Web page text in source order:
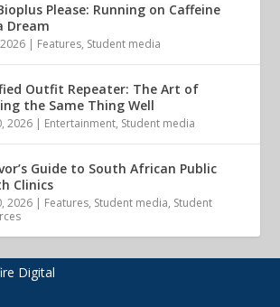
Please: Running on Caffeine
Dream
| Features, Student media
Outfit Repeater: The Art of
the Same Thing Well
2026 | Entertainment, Student media
Guide to South African Public
Clinics
2026 | Features, Student media, Student
Digital